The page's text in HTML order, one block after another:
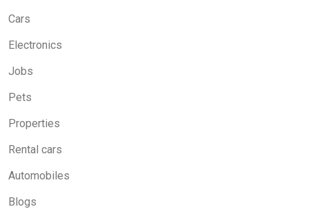
Cars
Electronics
Jobs
Pets
Properties
Rental cars
Automobiles
Blogs